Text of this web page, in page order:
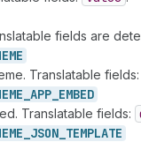
fields are
Translatable fields:
APP_ EMBED
Translatable fields:
JSON_ TEMPLATE